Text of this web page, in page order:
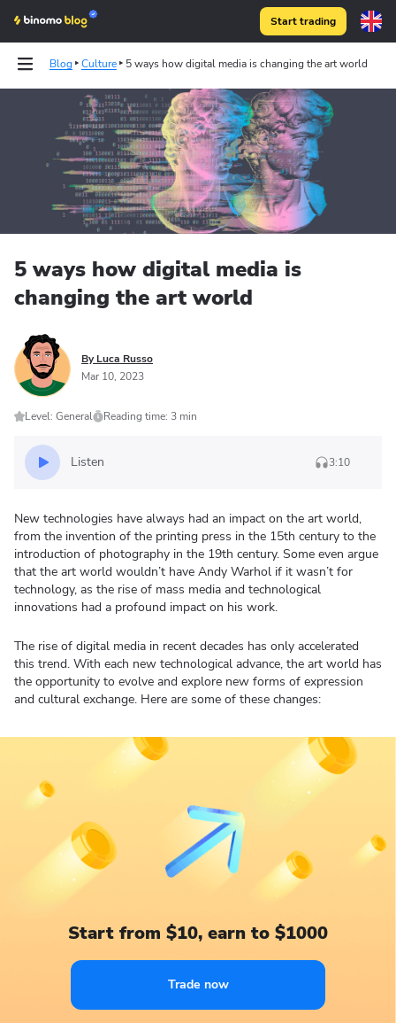
Start trading
Blog Culture 5 ways how digital media is changing the art world
5 ways how digital media is
changing the art world
By Luca Russo
Mar 10, 2023
Level: General Reading time: 3 min
Listen 3:10
New technologies have always had an impact on the art world,
from the invention of the printing press in the 15th century to the
introduction of photography in the 19th century. Some even argue
that the art world wouldn’t have Andy Warhol if it wasn’t for
technology, as the rise of mass media and technological
innovations had a profound impact on his work.
The rise of digital media in recent decades has only accelerated
this trend. With each new technological advance, the art world has
the opportunity to evolve and explore new forms of expression
and cultural exchange. Here are some of these changes:
Start from $10, earn to $1000
Trade now